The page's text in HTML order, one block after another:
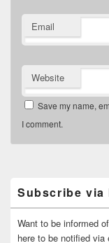
Email
Website
Save my name,
I comment.
Area
Subscribe via
Want to be informed
here to be notified via